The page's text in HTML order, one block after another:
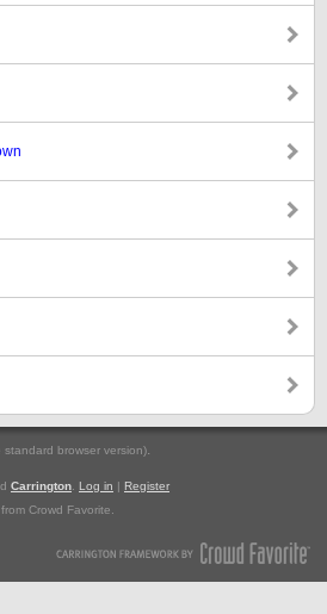
standard browser version).
Carrington Log in | Register
Crowd Favorite.